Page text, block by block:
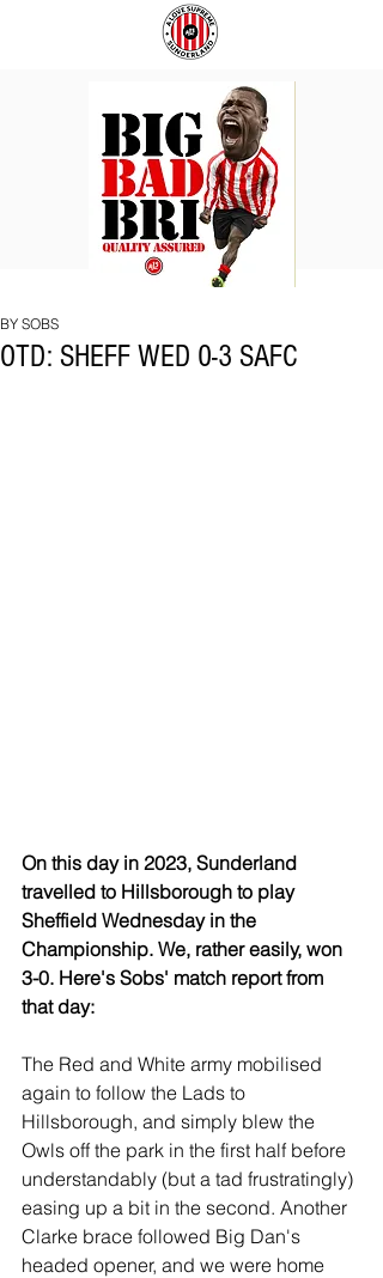
OTD: SHEFF WED 0-3 SAFC
BY SOBS
On this day in 2023, Sunderland
travelled to Hillsborough to play
Sheffield Wednesday in the
Championship. We, rather easily, won
3-0. Here's Sobs' match report from
that day:
The Red and White army mobilised
again to follow the Lads to
Hillsborough, and simply blew the
Owls off the park in the first half before
understandably (but a tad frustratingly)
easing up a bit in the second. Another
Clarke brace followed Big Dan's
headed opener, and we were home